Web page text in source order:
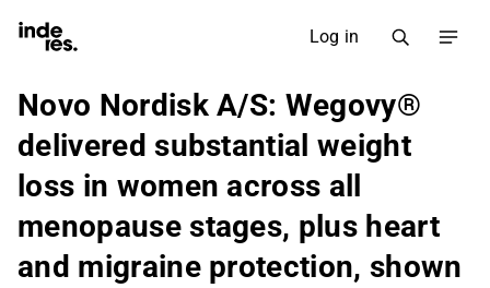
Log in
Novo Nordisk A/S: Wegovy®
delivered substantial weight
loss in women across all
menopause stages, plus heart
and migraine protection, shown